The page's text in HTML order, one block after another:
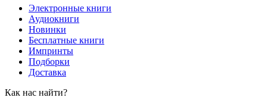
Электронные книги
Аудиокниги
Новинки
Бесплатные книги
Импринты
Подборки
Доставка
Как нас найти?